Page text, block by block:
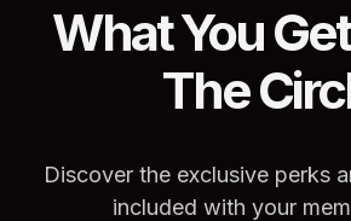
What You
The
Discover the exclusive perks
included with your